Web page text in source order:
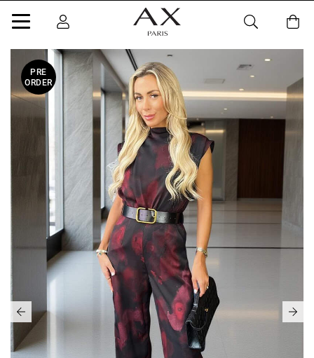
PRE
ORDER